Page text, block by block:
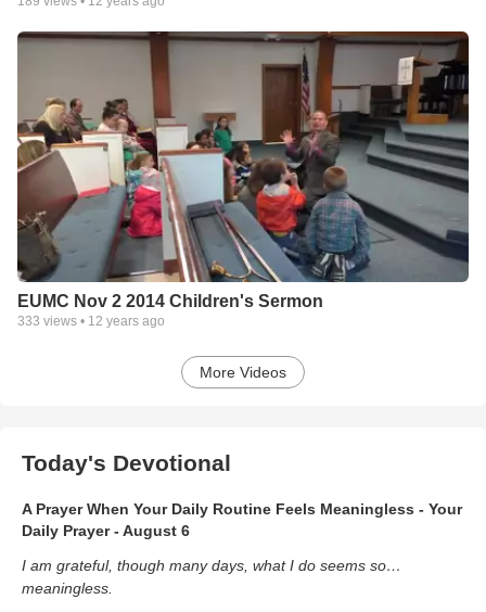
EUMC Nov 2 2014 Children's Sermon
333 views • 12 years ago
More Videos
Today's Devotional
A Prayer When Your Daily Routine Feels Meaningless - Your
Daily Prayer - August 6
I am grateful, though many days, what I do seems so…
meaningless.